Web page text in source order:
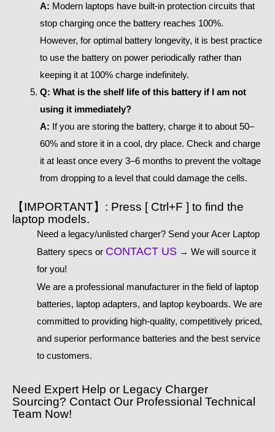
A: Modern laptops have built-in protection circuits that
stop charging once the battery reaches 100%.
However, for optimal battery longevity, it is best practice
to use the battery on power periodically rather than
keeping it at 100% charge indefinitely.
Q: What is the shelf life of this battery if I am not
using it immediately?
A: If you are storing the battery, charge it to about 50–
60% and store it in a cool, dry place. Check and charge
it at least once every 3–6 months to prevent the voltage
from dropping to a level that could damage the cells.
【IMPORTANT】: Press [ Ctrl+F ] to find the
laptop models.
Need a legacy/unlisted charger? Send your Acer Laptop
Battery specs or CONTACT US → We will source it
for you!
We are a professional manufacturer in the field of laptop
batteries, laptop adapters, and laptop keyboards. We are
committed to providing high-quality, competitively priced,
and superior performance batteries and the best service
to customers.
Need Expert Help or Legacy Charger
Sourcing? Contact Our Professional Technical
Team Now!